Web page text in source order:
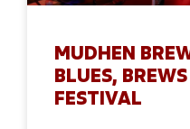
MUDHEN
BLUES,
FESTIVAL